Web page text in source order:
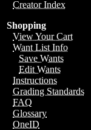
Creator Index
Shopping
View Your Cart
Want List Info
Save Wants
Edit Wants
Instructions
Grading Standards
FAQ
Glossary
OneID